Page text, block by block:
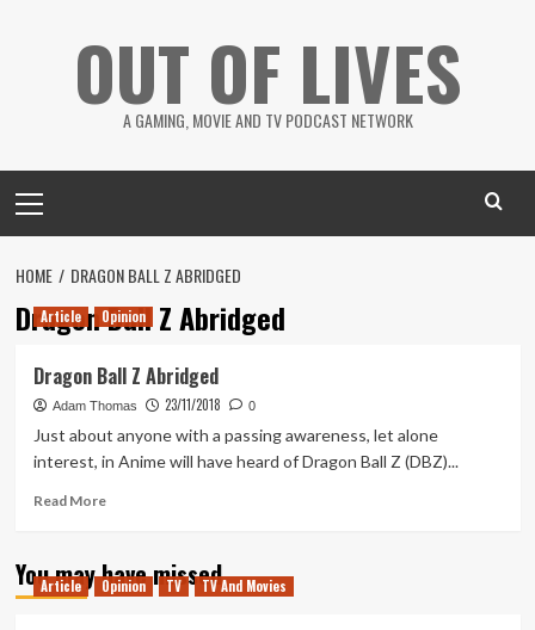
OUT OF LIVES
A GAMING, MOVIE AND TV PODCAST NETWORK
Menu
HOME DRAGON BALL Z ABRIDGED
Dragon Ball Z Abridged
Article Opinion
Dragon Ball Z Abridged
Adam Thomas 23/11/2018 0
Just about anyone with a passing awareness, let alone
interest, in Anime will have heard of Dragon Ball Z (DBZ)...
Read MoreRead
Dragon
Ball
You may have missed
Article Opinion TV TV And Movies